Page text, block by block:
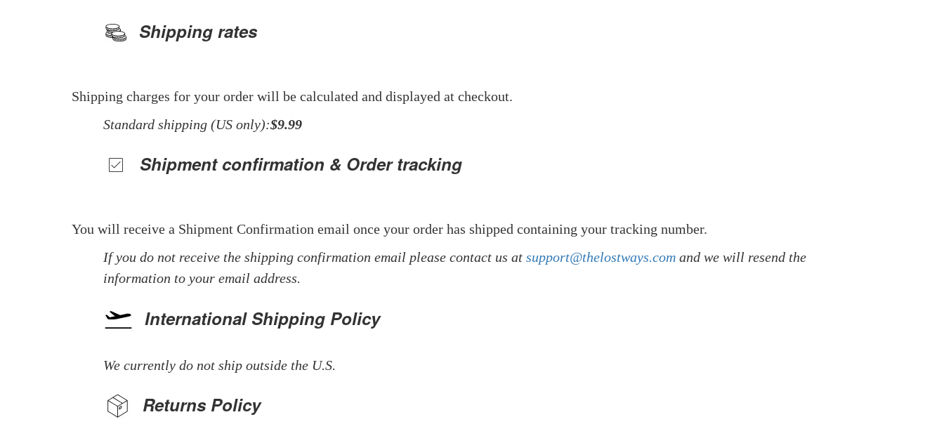
Shipping rates
Shipping charges for your order will be calculated and displayed at checkout.
Standard shipping (US only):$9.99
Shipment confirmation & Order tracking
You will receive a Shipment Confirmation email once your order has shipped containing your tracking number.
If you do not receive the shipping confirmation email please contact us at support@thelostways.com and we will resend the
information to your email address.
International Shipping Policy
We currently do not ship outside the U.S.
Returns Policy